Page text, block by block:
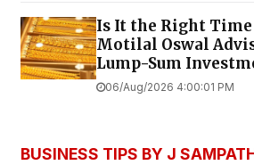
Is It the Right Time
Motilal Oswal
Lump-Sum
06/Aug/2026 4:00:01 PM
BUSINESS TIPS BY J